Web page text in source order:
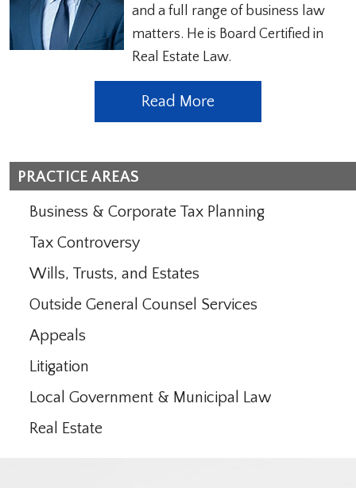
and a full range of business law
matters. He is Board Certified in
Real Estate Law.
Read More
PRACTICE AREAS
Business & Corporate Tax Planning
Tax Controversy
Wills, Trusts, and Estates
Outside General Counsel Services
Appeals
Litigation
Local Government & Municipal Law
Real Estate